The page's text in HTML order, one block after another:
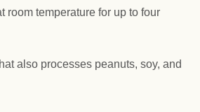
room temperature for up to four
also processes peanuts, soy, and